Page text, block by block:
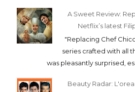
A Sweet Review:
Netflix’s latest
"Replacing Chef
series crafted with all
was pleasantly surprised,
Beauty Radar: L'oreal